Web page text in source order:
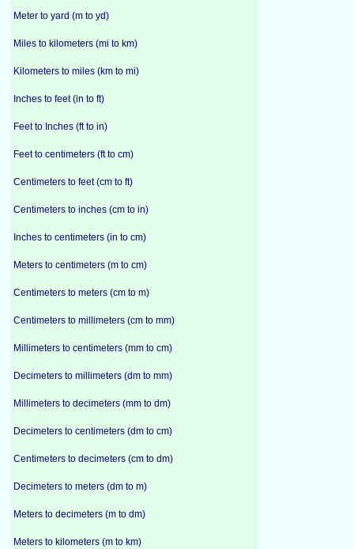
Meter to yard (m to yd)
Miles to kilometers (mi to km)
Kilometers to miles (km to mi)
Inches to feet (in to ft)
Feet to Inches (ft to in)
Feet to centimeters (ft to cm)
Centimeters to feet (cm to ft)
Centimeters to inches (cm to in)
Inches to centimeters (in to cm)
Meters to centimeters (m to cm)
Centimeters to meters (cm to m)
Centimeters to millimeters (cm to mm)
Millimeters to centimeters (mm to cm)
Decimeters to millimeters (dm to mm)
Millimeters to decimeters (mm to dm)
Decimeters to centimeters (dm to cm)
Centimeters to decimeters (cm to dm)
Decimeters to meters (dm to m)
Meters to decimeters (m to dm)
Meters to kilometers (m to km)